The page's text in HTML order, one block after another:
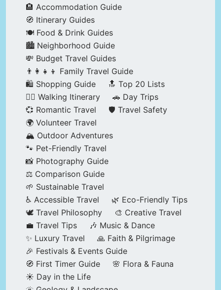
🏨 Accommodation Guide
🧭 Itinerary Guides
🍽️ Food & Drink Guides
🏙️ Neighborhood Guide
💸 Budget Travel Guides
👨‍👩‍👧‍👦 Family Travel Guide
🛍️ Shopping Guide
🔝 Top 20 Lists
🚶‍♂️ Walking Itinerary
🚗 Day Trips
💞 Romantic Travel
🛡️ Travel Safety
🌍 Volunteer Travel
🏔️ Outdoor Adventures
🐾 Pet-Friendly Travel
📸 Photography Guide
⚖️ Comparison Guide
🌱 Sustainable Travel
♿ Accessible Travel
🌿 Eco-Friendly Tips
🕊️ Travel Philosophy
🎨 Creative Travel
💼 Travel Tips
🎶 Music & Dance
✨ Luxury Travel
🙏 Faith & Pilgrimage
🎉 Festivals & Events Guide
🧭 First Timer Guide
🌸 Flora & Fauna
☀️ Day in the Life